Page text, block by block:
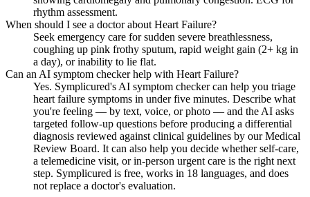
rhythm assessment.
When should I see a doctor about Heart Failure?
Seek emergency care for sudden severe breathlessness,
coughing up pink frothy sputum, rapid weight gain (2+ kg in
a day), or inability to lie flat.
Can an AI symptom checker help with Heart Failure?
Yes. Symplicured's AI symptom checker can help you triage
heart failure symptoms in under five minutes. Describe what
you're feeling — by text, voice, or photo — and the AI asks
targeted follow-up questions before producing a differential
diagnosis reviewed against clinical guidelines by our Medical
Review Board. It can also help you decide whether self-care,
a telemedicine visit, or in-person urgent care is the right next
step. Symplicured is free, works in 18 languages, and does
not replace a doctor's evaluation.